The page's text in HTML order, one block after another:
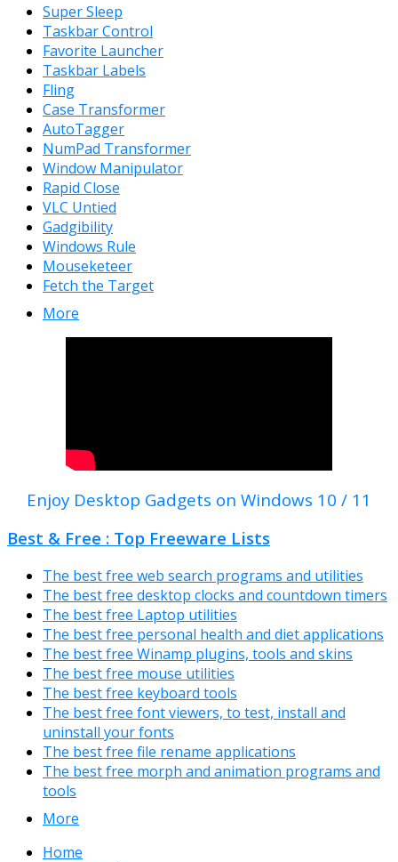
Super Sleep
Taskbar Control
Favorite Launcher
Taskbar Labels
Fling
Case Transformer
AutoTagger
NumPad Transformer
Window Manipulator
Rapid Close
VLC Untied
Gadgibility
Windows Rule
Mouseketeer
Fetch the Target
More
Enjoy Desktop Gadgets on Windows 10 / 11
Best & Free : Top Freeware Lists
The best free web search programs and utilities
The best free desktop clocks and countdown timers
The best free Laptop utilities
The best free personal health and diet applications
The best free Winamp plugins, tools and skins
The best free mouse utilities
The best free keyboard tools
The best free font viewers, to test, install and
uninstall your fonts
The best free file rename applications
The best free morph and animation programs and
tools
More
Home